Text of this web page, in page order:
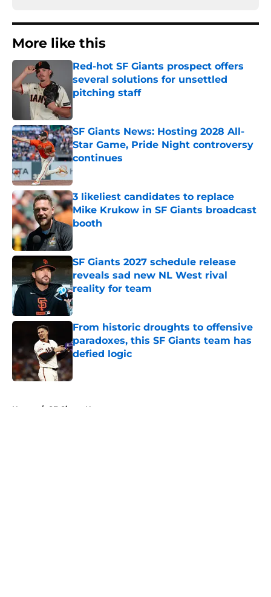
More like this
Red-hot SF Giants prospect offers
several solutions for unsettled
pitching staff
SF Giants News: Hosting 2028 All-
Star Game, Pride Night controversy
continues
Published by on Invalid Date
3 likeliest candidates to replace
Mike Krukow in SF Giants broadcast
booth
Published by on Invalid Date
SF Giants 2027 schedule release
reveals sad new NL West rival
reality for team
Published by on Invalid Date
From historic droughts to offensive
paradoxes, this SF Giants team has
defied logic
Published by on Invalid Date
Home / SF Giants News